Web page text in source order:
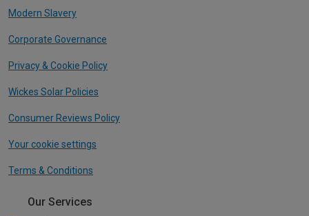
Modern Slavery
Corporate Governance
Privacy & Cookie Policy
Wickes Solar Policies
Consumer Reviews Policy
Your cookie settings
Terms & Conditions
Our Services